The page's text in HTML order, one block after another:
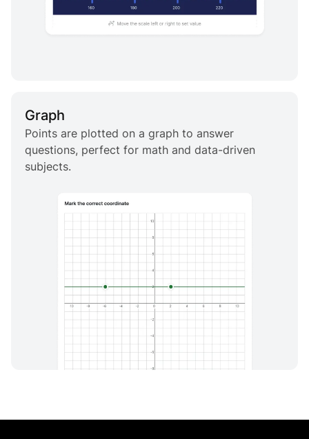
Graph
Points are plotted on a graph to answer
questions, perfect for math and data-driven
subjects.